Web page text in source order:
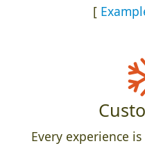
[
Every experience